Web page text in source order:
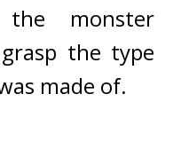
the monster
the type
made of.